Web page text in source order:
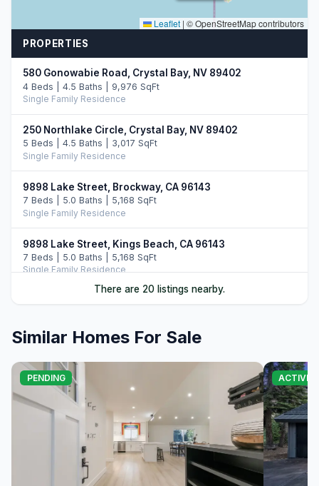
Leaflet | © OpenStreetMap contributors
PROPERTIES
580 Gonowabie Road, Crystal Bay, NV 89402
4 Beds | 4.5 Baths | 9,976 SqFt
Single Family Residence
250 Northlake Circle, Crystal Bay, NV 89402
5 Beds | 4.5 Baths | 3,017 SqFt
Single Family Residence
9898 Lake Street, Brockway, CA 96143
7 Beds | 5.0 Baths | 5,168 SqFt
Single Family Residence
9898 Lake Street, Kings Beach, CA 96143
7 Beds | 5.0 Baths | 5,168 SqFt
Single Family Residence
5 Beds | 3.5 Baths | 3,363 SqFt
Single Family Residence
8626 North Lake Boulevard, Kings Beach, CA 96143
120 State Route 28 #47, Crystal Bay, NV 89402
4 Beds | 4.5 Baths | 4,020 SqFt
There are 20 listings nearby.
Similar Homes For Sale
PENDING ACTIVE